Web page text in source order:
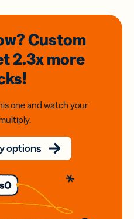
Custom
2.3xmore
one and watch your
options